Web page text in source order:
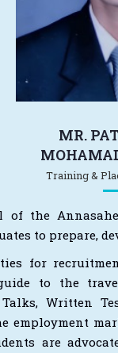
MR.
Training &
the
to prepare,
for
to the
Written
employment
are